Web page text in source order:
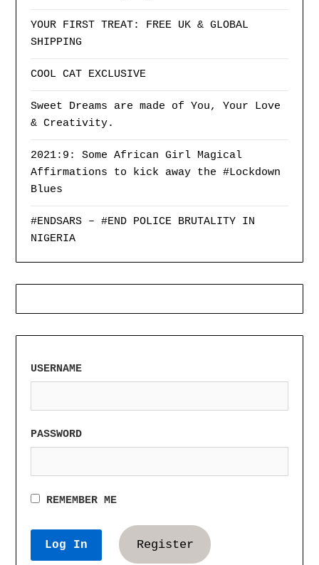
YOUR FIRST TREAT: FREE UK & GLOBAL
SHIPPING
COOL CAT EXCLUSIVE
Sweet Dreams are made of You, Your Love
& Creativity.
2021:9: Some African Girl Magical
Affirmations to kick away the #Lockdown
Blues
#ENDSARS – #END POLICE BRUTALITY IN
NIGERIA
USERNAME
PASSWORD
REMEMBER ME
Register